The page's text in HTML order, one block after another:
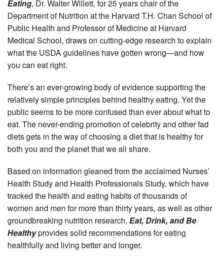
Eating, Dr. Walter Willett, for 25 years chair of the
Department of Nutrition at the Harvard T.H. Chan School of
Public Health and Professor of Medicine at Harvard
Medical School, draws on cutting-edge research to explain
what the USDA guidelines have gotten wrong—and how
you can eat right.
There’s an ever-growing body of evidence supporting the
relatively simple principles behind healthy eating. Yet the
public seems to be more confused than ever about what to
eat. The never-ending promotion of celebrity and other fad
diets gets in the way of choosing a diet that is healthy for
both you and the planet that we all share.
Based on information gleaned from the acclaimed Nurses’
Health Study and Health Professionals Study, which have
tracked the health and eating habits of thousands of
women and men for more than thirty years, as well as other
groundbreaking nutrition research, Eat, Drink, and Be
Healthyprovides solid recommendations for eating
healthfully and living better and longer.